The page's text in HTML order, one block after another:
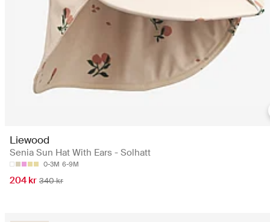
Liewood
Senia Sun Hat With Ears - Solhatt
0-3M 6-9M
204 kr 340 kr